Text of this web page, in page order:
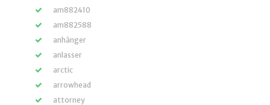
am882410
am882588
anhänger
anlasser
arctic
arrowhead
attorney